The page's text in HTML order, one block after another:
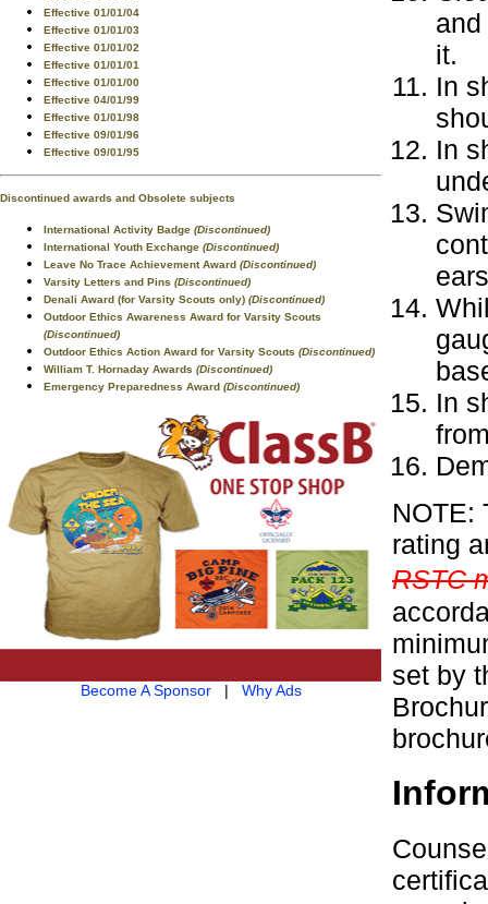
Effective 01/01/04
Effective 01/01/03
Effective 01/01/02
Effective 01/01/01
Effective 01/01/00
Effective 04/01/99
Effective 01/01/98
Effective 09/01/96
Effective 09/01/95
Discontinued awards and Obsolete subjects
International Activity Badge (Discontinued)
International Youth Exchange (Discontinued)
Leave No Trace Achievement Award (Discontinued)
Varsity Letters and Pins (Discontinued)
Denali Award (for Varsity Scouts only) (Discontinued)
Outdoor Ethics Awareness Award for Varsity Scouts
(Discontinued)
Outdoor Ethics Action Award for Varsity Scouts (Discontinued)
William T. Hornaday Awards (Discontinued)
Emergency Preparedness Award (Discontinued)
Become A Sponsor| Why Ads
it.
In
In
In
NOTE:
rating
RSTC
set by